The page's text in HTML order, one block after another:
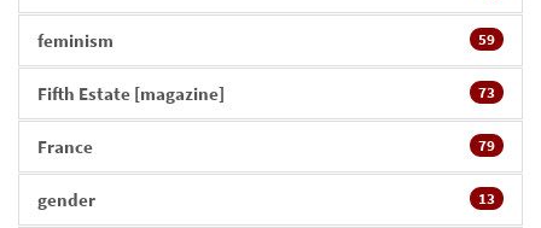
feminism 59
Fifth Estate [magazine] 73
France 79
gender 13